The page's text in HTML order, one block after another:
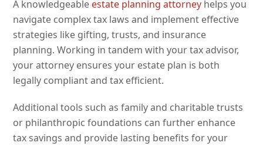
A knowledgeable estate planning attorney helps you
navigate complex tax laws and implement effective
strategies like gifting, trusts, and insurance
planning. Working in tandem with your tax advisor,
your attorney ensures your estate plan is both
legally compliant and tax efficient.
Additional tools such as family and charitable trusts
or philanthropic foundations can further enhance
tax savings and provide lasting benefits for your